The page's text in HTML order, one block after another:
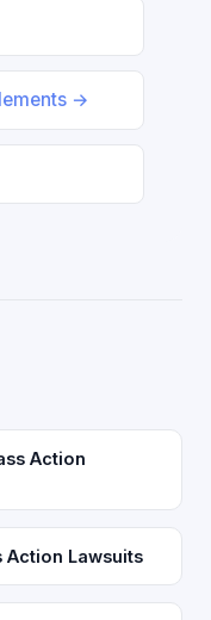
→
Action
Action Lawsuits